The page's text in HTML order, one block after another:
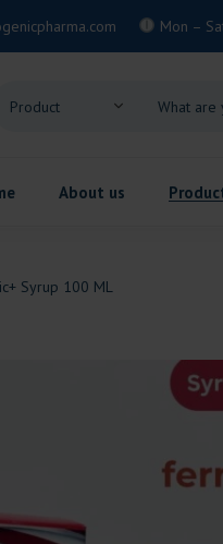
Mon –
About us
Syrup 100 ML